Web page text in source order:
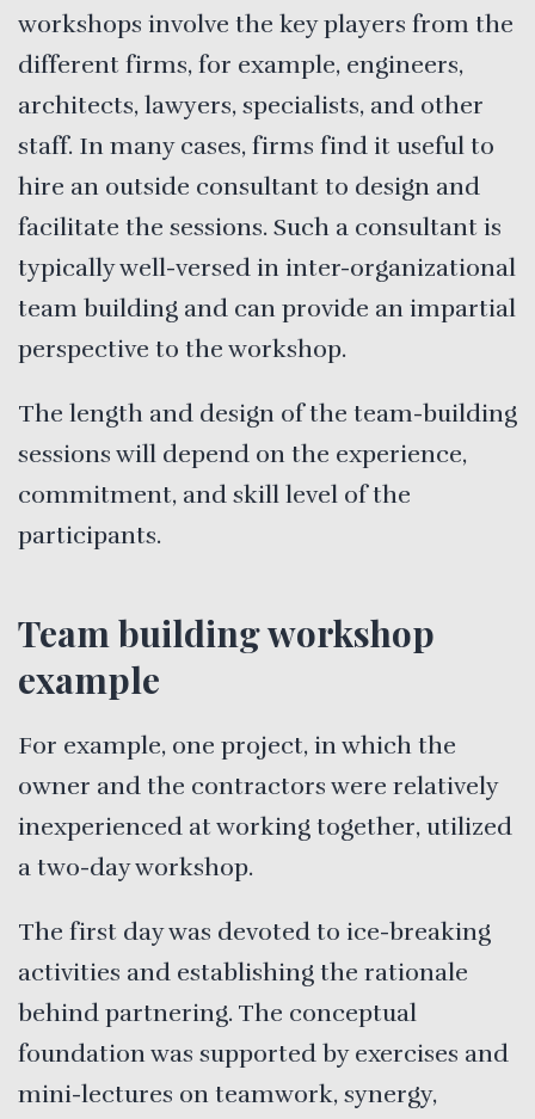
workshops involve the key players from the
different firms, for example, engineers,
architects, lawyers, specialists, and other
staff. In many cases, firms find it useful to
hire an outside consultant to design and
facilitate the sessions. Such a consultant is
typically well-versed in inter-organizational
team building and can provide an impartial
perspective to the workshop.
The length and design of the team-building
sessions will depend on the experience,
commitment, and skill level of the
participants.
Team building workshop
example
For example, one project, in which the
owner and the contractors were relatively
inexperienced at working together, utilized
a two-day workshop.
The first day was devoted to ice-breaking
activities and establishing the rationale
behind partnering. The conceptual
foundation was supported by exercises and
mini-lectures on teamwork, synergy,